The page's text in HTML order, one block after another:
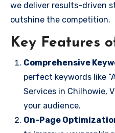
we deliver results-driven
outshine the competition.
Key Features
Comprehensive
perfect keywords like
Services in Chilhowie,
your audience.
On-Page